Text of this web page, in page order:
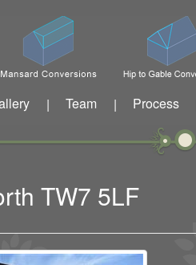
| Team | Process
TW7 5LF